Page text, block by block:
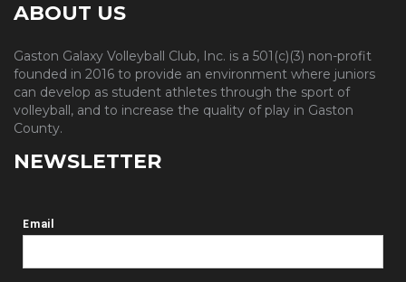
ABOUT US
Gaston Galaxy Volleyball Club, Inc. is a 501(c)(3) non-profit
founded in 2016 to provide an environment where juniors
can develop as student athletes through the sport of
volleyball, and to increase the quality of play in Gaston
County.
NEWSLETTER